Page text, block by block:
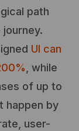
path
UI can
, while
of up to
happen by
user-